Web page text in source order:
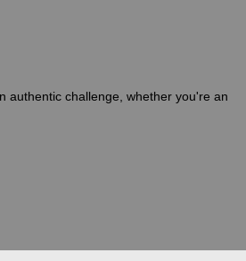
authentic challenge, whether you're an